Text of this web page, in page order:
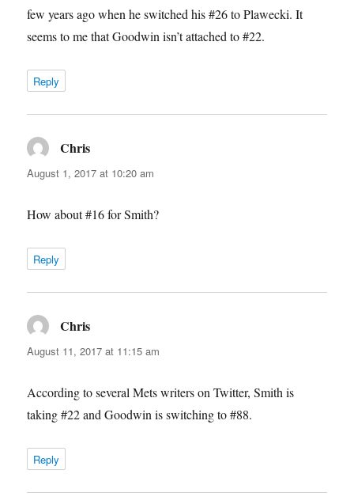
few years ago when he switched his #26 to Plawecki. It
seems to me that Goodwin isn’t attached to #22.
Reply
Chris
August 1, 2017 at 10:20 am
How about #16 for Smith?
Reply
Chris
August 11, 2017 at 11:15 am
According to several Mets writers on Twitter, Smith is
taking #22 and Goodwin is switching to #88.
Reply